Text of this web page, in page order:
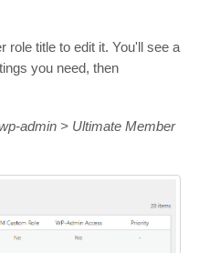
role title to edit it. You'll see a
you need, then
admin > Ultimate Member